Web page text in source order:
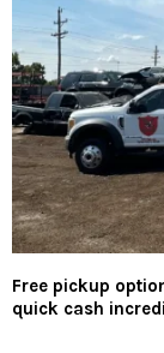
Free pickup
quick cash